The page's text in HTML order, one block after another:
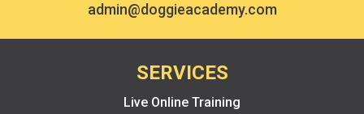
admin@doggieacademy.com
SERVICES
Live Online Training